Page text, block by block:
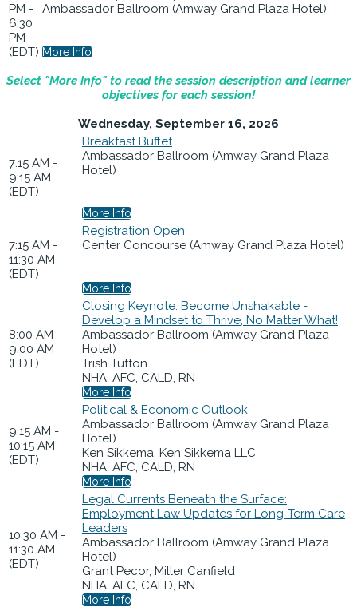
PM -
6:30
PM
(EDT)
Ambassador Ballroom (Amway Grand Plaza Hotel)
More Info
Select "More Info" to read the session description and learner
objectives for each session!
Wednesday, September 16, 2026
7:15 AM -
9:15 AM
(EDT)
Breakfast Buffet
Ambassador Ballroom (Amway Grand Plaza
Hotel)
More Info
7:15 AM -
11:30 AM
(EDT)
Registration Open
Center Concourse (Amway Grand Plaza Hotel)
More Info
8:00 AM -
9:00 AM
(EDT)
Closing Keynote: Become Unshakable -
Develop a Mindset to Thrive, No Matter What!
Ambassador Ballroom (Amway Grand Plaza
Hotel)
Trish Tutton
NHA, AFC, CALD, RN
More Info
9:15 AM -
10:15 AM
(EDT)
Political & Economic Outlook
Ambassador Ballroom (Amway Grand Plaza
Hotel)
Ken Sikkema, Ken Sikkema LLC
NHA, AFC, CALD, RN
More Info
10:30 AM -
11:30 AM
(EDT)
Legal Currents Beneath the Surface:
Employment Law Updates for Long-Term Care
Leaders
Ambassador Ballroom (Amway Grand Plaza
Hotel)
Grant Pecor, Miller Canfield
NHA, AFC, CALD, RN
More Info